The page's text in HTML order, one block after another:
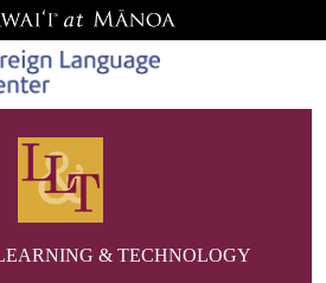
& TECHNOLOGY